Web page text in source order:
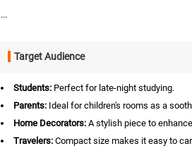
...
Target Audience
Students: Perfect for late-night studying.
Parents: Ideal for children's rooms as a
Home Decorators: A stylish piece to
Travelers: Compact size makes it easy to